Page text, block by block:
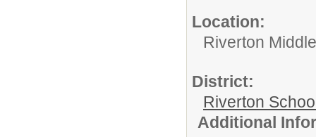
Location:
Riverton
District:
Riverton
Additional